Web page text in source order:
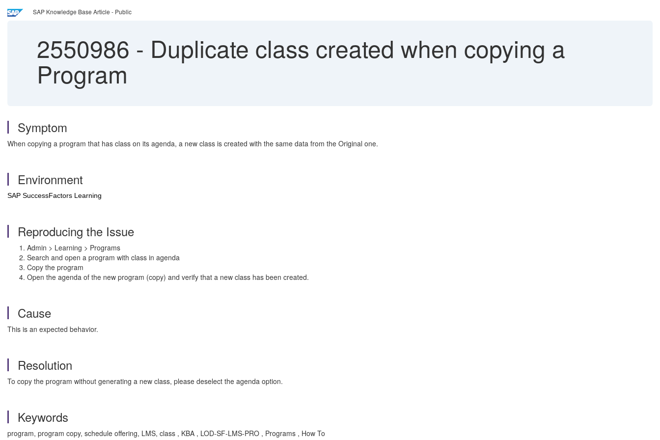
SAP Knowledge Base Article - Public
2550986 - Duplicate class created when copying a
Program
Symptom
When copying a program that has class on its agenda, a new class is created with the same data from the Original one.
Environment
SAP SuccessFactors Learning
Reproducing the Issue
Admin > Learning > Programs
Search and open a program with class in agenda
Copy the program
Open the agenda of the new program (copy) and verify that a new class has been created.
Cause
This is an expected behavior.
Resolution
To copy the program without generating a new class, please deselect the agenda option.
Keywords
program, program copy, schedule offering, LMS, class , KBA , LOD-SF-LMS-PRO , Programs , How To